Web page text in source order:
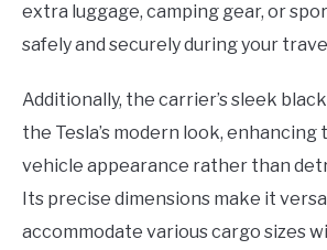
extra luggage, camping gear, or
safely and securely during your
Additionally, the carrier’s sleek
the Tesla’s modern look, enhancing
vehicle appearance rather than
Its precise dimensions make it
accommodate various cargo sizes